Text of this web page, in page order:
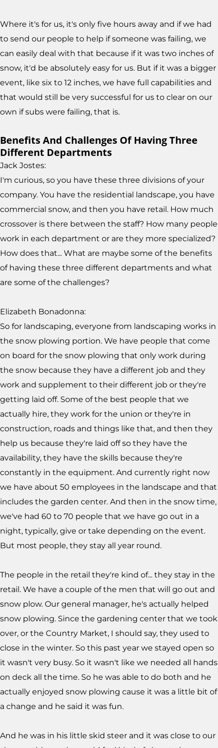
Where it's for us, it's only five hours away and if we had
to send our people to help if someone was failing, we
can easily deal with that because if it was two inches of
snow, it'd be absolutely easy for us. But if it was a bigger
event, like six to 12 inches, we have full capabilities and
that would still be very successful for us to clear on our
own if subs were failing, that is.
Benefits And Challenges Of Having Three
Different Departments
Jack Jostes:
I'm curious, so you have these three divisions of your
company. You have the residential landscape, you have
commercial snow, and then you have retail. How much
crossover is there between the staff? How many people
work in each department or are they more specialized?
How does that... What are maybe some of the benefits
of having these three different departments and what
are some of the challenges?
Elizabeth Bonadonna:
So for landscaping, everyone from landscaping works in
the snow plowing portion. We have people that come
on board for the snow plowing that only work during
the snow because they have a different job and they
work and supplement to their different job or they're
getting laid off. Some of the best people that we
actually hire, they work for the union or they're in
construction, roads and things like that, and then they
help us because they're laid off so they have the
availability, they have the skills because they're
constantly in the equipment. And currently right now
we have about 50 employees in the landscape and that
includes the garden center. And then in the snow time,
we've had 60 to 70 people that we have go out in a
night, typically, give or take depending on the event.
But most people, they stay all year round.
The people in the retail they're kind of... they stay in the
retail. We have a couple of the men that will go out and
snow plow. Our general manager, he's actually helped
snow plowing. Since the gardening center that we took
over, or the Country Market, I should say, they used to
close in the winter. So this past year we stayed open so
it wasn't very busy. So it wasn't like we needed all hands
on deck all the time. So he was able to do both and he
actually enjoyed snow plowing cause it was a little bit of
a change and he said it was fun.
And he was in his little skid steer and it was close to our